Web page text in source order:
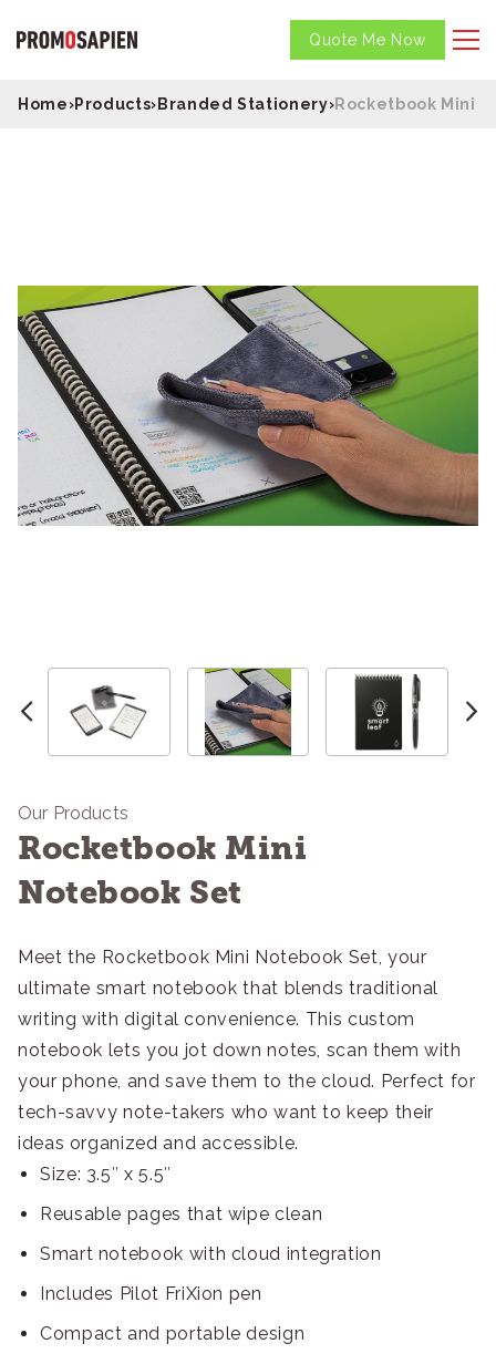
Quote Me Now
Home›Products›Branded Stationery›Rocketbook Mini
Our Products
Rocketbook Mini
Notebook Set
Meet the Rocketbook Mini Notebook Set, your
ultimate smart notebook that blends traditional
writing with digital convenience. This custom
notebook lets you jot down notes, scan them with
your phone, and save them to the cloud. Perfect for
tech-savvy note-takers who want to keep their
ideas organized and accessible.
Size: 3.5″ x 5.5″
Reusable pages that wipe clean
Smart notebook with cloud integration
Includes Pilot FriXion pen
Compact and portable design